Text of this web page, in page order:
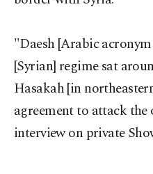
"Daesh [Arabic
[Syrian] regime sat
Hasakah [in
agreement to attack
interview on private